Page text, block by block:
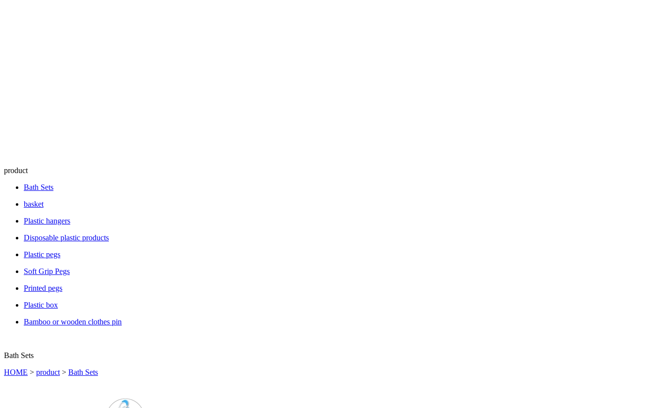
product
Bath Sets
basket
Plastic hangers
Disposable plastic products
Plastic pegs
Soft Grip Pegs
Printed pegs
Plastic box
Bamboo or wooden clothes pin
Bath Sets
HOME > product > Bath Sets